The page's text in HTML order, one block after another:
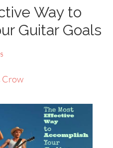
Way to
Guitar Goals
Crow